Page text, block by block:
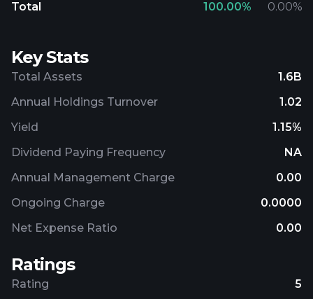
Key Stats
Total Assets
1.6B
Annual Holdings Turnover
1.02
Yield
1.15%
Dividend Paying Frequency
NA
Annual Management Charge
0.00
Ongoing Charge
0.0000
Net Expense Ratio
0.00
Total 100.00% 0.00%
Ratings
Rating
5